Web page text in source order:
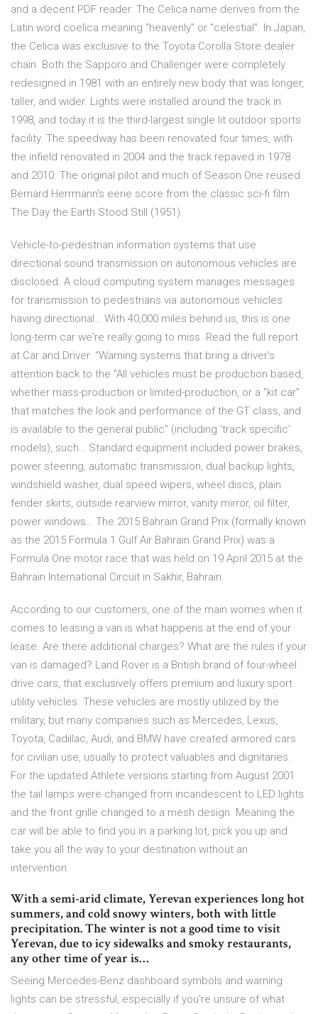
and a decent PDF reader. The Celica name derives from the
Latin word coelica meaning "heavenly" or "celestial". In Japan,
the Celica was exclusive to the Toyota Corolla Store dealer
chain. Both the Sapporo and Challenger were completely
redesigned in 1981 with an entirely new body that was longer,
taller, and wider. Lights were installed around the track in
1998, and today it is the third-largest single lit outdoor sports
facility. The speedway has been renovated four times, with
the infield renovated in 2004 and the track repaved in 1978
and 2010. The original pilot and much of Season One reused
Bernard Herrmann's eerie score from the classic sci-fi film
The Day the Earth Stood Still (1951).
Vehicle-to-pedestrian information systems that use
directional sound transmission on autonomous vehicles are
disclosed. A cloud computing system manages messages
for transmission to pedestrians via autonomous vehicles
having directional… With 40,000 miles behind us, this is one
long-term car we're really going to miss. Read the full report
at Car and Driver. “Warning systems that bring a driver’s
attention back to the "All vehicles must be production based,
whether mass-production or limited-production, or a "kit car"
that matches the look and performance of the GT class, and
is available to the general public" (including 'track specific'
models), such… Standard equipment included power brakes,
power steering, automatic transmission, dual backup lights,
windshield washer, dual speed wipers, wheel discs, plain
fender skirts, outside rearview mirror, vanity mirror, oil filter,
power windows… The 2015 Bahrain Grand Prix (formally known
as the 2015 Formula 1 Gulf Air Bahrain Grand Prix) was a
Formula One motor race that was held on 19 April 2015 at the
Bahrain International Circuit in Sakhir, Bahrain.
According to our customers, one of the main worries when it
comes to leasing a van is what happens at the end of your
lease. Are there additional charges? What are the rules if your
van is damaged? Land Rover is a British brand of four-wheel
drive cars, that exclusively offers premium and luxury sport
utility vehicles. These vehicles are mostly utilized by the
military, but many companies such as Mercedes, Lexus,
Toyota, Cadillac, Audi, and BMW have created armored cars
for civilian use, usually to protect valuables and dignitaries.
For the updated Athlete versions starting from August 2001
the tail lamps were changed from incandescent to LED lights
and the front grille changed to a mesh design. Meaning the
car will be able to find you in a parking lot, pick you up and
take you all the way to your destination without an
intervention.
With a semi-arid climate, Yerevan experiences long hot
summers, and cold snowy winters, both with little
precipitation. The winter is not a good time to visit
Yerevan, due to icy sidewalks and smoky restaurants,
any other time of year is…
Seeing Mercedes-Benz dashboard symbols and warning
lights can be stressful, especially if you're unsure of what